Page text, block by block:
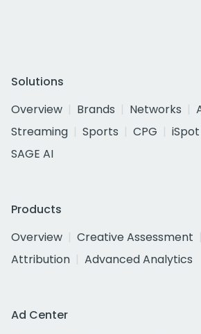
Solutions
Overview
Brands Networks
Streaming
Sports CPG
SAGE AI
Products
Overview
Creative Assessment
Attribution
Advanced Analytics
Ad Center